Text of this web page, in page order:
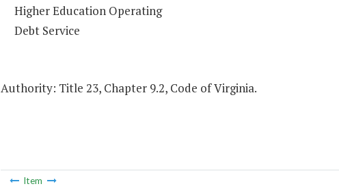
Higher Education Operating
Debt Service
Authority: Title 23, Chapter 9.2, Code of Virginia.
Item